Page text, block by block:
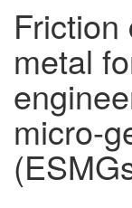
metal
micro-